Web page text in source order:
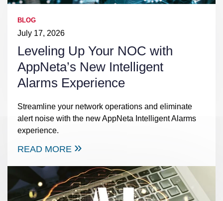
BLOG
July 17, 2026
Leveling Up Your NOC with
AppNeta’s New Intelligent
Alarms Experience
Streamline your network operations and eliminate
alert noise with the new AppNeta Intelligent Alarms
experience.
READ MORE